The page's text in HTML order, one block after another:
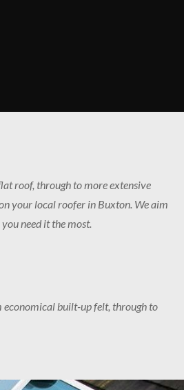
roof, through to more extensive
your local roofer in Buxton. We aim
need it the most.
built-up felt, through to